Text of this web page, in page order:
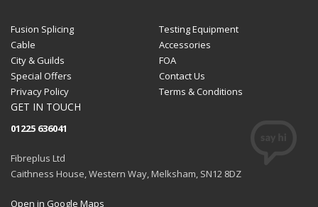
Fusion Splicing
Testing Equipment
Cable
Accessories
City & Guilds
FOA
Special Offers
Contact Us
Privacy Policy
Terms & Conditions
GET IN TOUCH
01225 636041
Fibreplus Ltd
Caithness House, Western Way, Melksham, SN12 8DZ
Open in Google Maps